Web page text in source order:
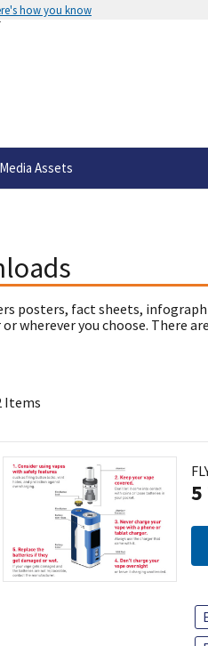
how you know
Assets
posters, fact sheets,
wherever you choose. There
Items
5